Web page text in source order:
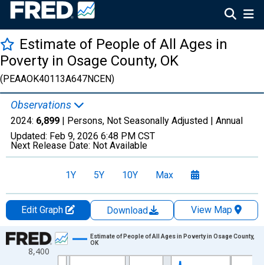
Estimate of People of All Ages in
Poverty in Osage County, OK
(PEAAOK40113A647NCEN)
Observations
2024: 6,899 | Persons, Not Seasonally Adjusted | Annual
Updated: Feb 9, 2026 6:48 PM CST
Next Release Date: Not Available
1Y 5Y 10Y Max
Edit Graph Download
View Map
Chart
Line chart with 33 data points.
8,400
Estimate of People of All Ages in Poverty in Osage County,
OK